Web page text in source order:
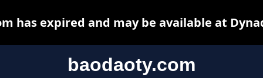
baodaoty.com
has expired and may be available at